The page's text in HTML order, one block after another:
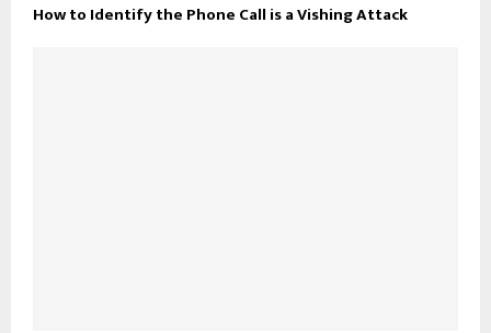
How to Identify the Phone Call is a Vishing Attack